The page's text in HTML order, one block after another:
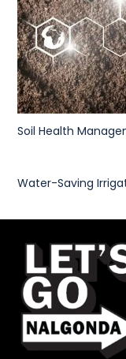
Soil Health
Water-Saving